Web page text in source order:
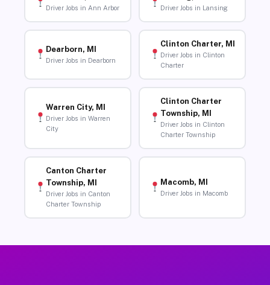
Driver Jobs in Ann Arbor Driver Jobs in Lansing
Dearborn, MI
Driver Jobs in Dearborn
Clinton Charter, MI
Driver Jobs in Clinton
Charter
Warren City, MI
Driver Jobs in Warren
City
Clinton Charter
Township, MI
Driver Jobs in Clinton
Charter Township
Canton Charter
Township, MI
Driver Jobs in Canton
Charter Township
Macomb, MI
Driver Jobs in Macomb